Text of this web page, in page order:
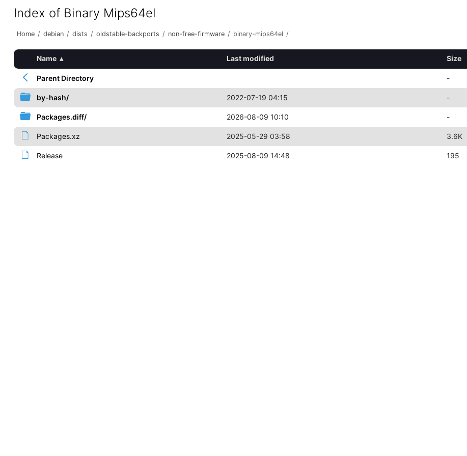
Index of Binary Mips64el
Home / debian / dists / oldstable-backports / non-free-firmware / binary-mips64el /
Name ▴ Last modified Size
Parent Directory -
by-hash/ 2022-07-19 04:15 -
Packages.diff/ 2026-08-09 10:10 -
Packages.xz 2025-05-29 03:58 3.6K
Release 2025-08-09 14:48 195